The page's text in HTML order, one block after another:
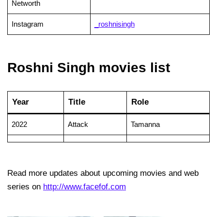
Networth
Instagram _roshnisingh
Roshni Singh movies list
Year Title Role
2022 Attack Tamanna
Read more updates about upcoming movies and web
series on http://www.facefof.com